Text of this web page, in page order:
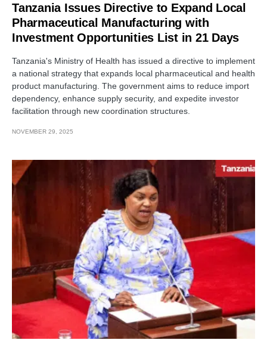
Tanzania Issues Directive to Expand Local
Pharmaceutical Manufacturing with
Investment Opportunities List in 21 Days
Tanzania's Ministry of Health has issued a directive to implement
a national strategy that expands local pharmaceutical and health
product manufacturing. The government aims to reduce import
dependency, enhance supply security, and expedite investor
facilitation through new coordination structures.
NOVEMBER 29, 2025